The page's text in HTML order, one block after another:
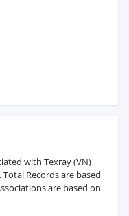
with Texray (VN)
Records are based
are based on